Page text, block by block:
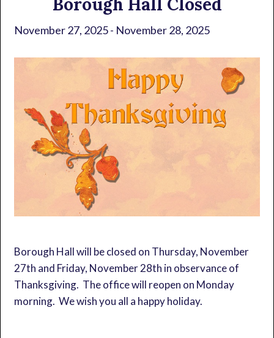
November 27, 2025- November 28, 2025
Borough Hall will be closed on Thursday, November
27th and Friday, November 28th in observance of
Thanksgiving. The office will reopen on Monday
morning. We wish you all a happy holiday.